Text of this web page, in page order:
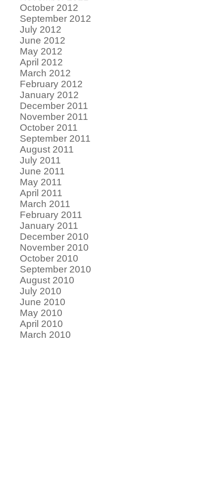
October 2012
September 2012
July 2012
June 2012
May 2012
April 2012
March 2012
February 2012
January 2012
December 2011
November 2011
October 2011
September 2011
August 2011
July 2011
June 2011
May 2011
April 2011
March 2011
February 2011
January 2011
December 2010
November 2010
October 2010
September 2010
August 2010
July 2010
June 2010
May 2010
April 2010
March 2010